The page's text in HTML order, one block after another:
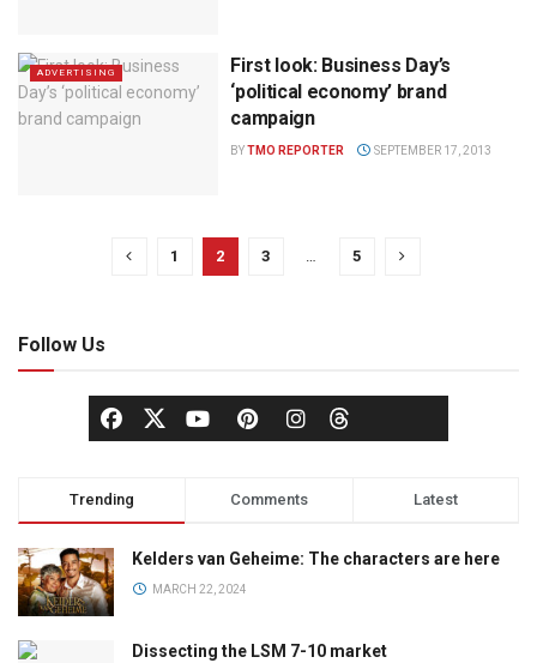
ADVERTISING
First look: Business Day’s
‘political economy’ brand
campaign
BYTMO REPORTER SEPTEMBER 17, 2013
1 2 3 … 5
Follow Us
Trending Comments Latest
Kelders van Geheime: The characters are here
MARCH 22, 2024
Dissecting the LSM 7-10 market